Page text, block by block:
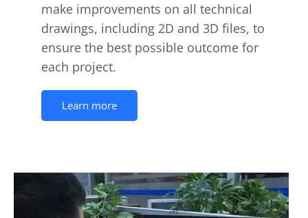
make improvements on all technical
drawings, including 2D and 3D files, to
ensure the best possible outcome for
each project.
Learn more